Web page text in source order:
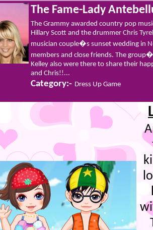
The Fame-Lady
The Grammy awarded country pop
Hillary Scott and the drummer Chris
musician couple�s sunset wedding in
members and close friends. The
Kelley also were there to share their
and Chris!!...
Category:- Dress Up Game